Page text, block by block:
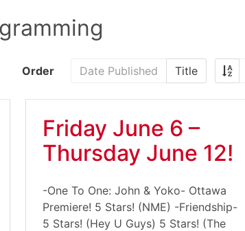
Order Date Published Title
Friday June 6 –
Thursday June 12!
-One To One: John & Yoko- Ottawa
Premiere! 5 Stars! (NME) -Friendship-
5 Stars! (Hey U Guys) 5 Stars! (The